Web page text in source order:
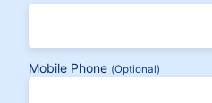
Mobile Phone (Optional)